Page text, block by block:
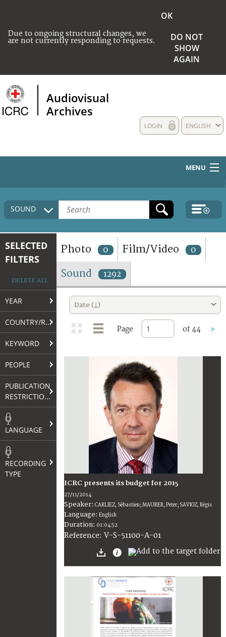
Due to ongoing structural changes, we
are not currently responding to requests.
OK
DO NOT
SHOW
AGAIN
Audiovisual
Archives
ENGLISH
LOGIN
MENU
HOME
COLLECTIONS DESCRIPTION
TERMS AND CONDITIONS OF USE
FAQ
SOUND
SELECTED
FILTERS
DELETE ALL
YEAR
COUNTRY/REGION
KEYWORD
PEOPLE
PUBLICATION
RESTRICTIONS
LANGUAGE
RECORDING
TYPE
Photo 0 Film/Video 0
Sound 1292
Date (↓)
Page of 44 >
ICRC presents its budget for 2015
27/11/2014
Speaker: CARLIEZ, Sébastien; MAURER, Peter; SAVIOZ, Régis
Language: English
Duration: 01:04:52
Reference: V-S-51100-A-01